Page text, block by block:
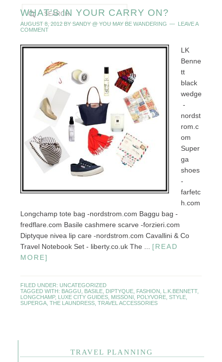
WHAT’S IN YOUR CARRY ON?
AUGUST 8, 2012BY SANDY @ YOU MAY BE WANDERING
LEAVE A
COMMENT
LK
Benne
tt
black
wedge
-
nordst
rom.c
om
Super
ga
shoes
-
farfetc
h.com
Longchamp tote bag -nordstrom.com Baggu bag -
fredflare.com Basile cashmere scarve -forzieri.com
Diptyque nivea lip care -nordstrom.com Cavallini & Co
Travel Notebook Set - liberty.co.uk The ... [READ
MORE]
FILED UNDER: UNCATEGORIZED
TAGGED WITH: BAGGU BASILE, DIPTYQUE, FASHION L.K.BENNETT,
LONGCHAMP, LUXE CITY GUIDES, MISSONI POLYVORE, STYLE,
SUPERGA, THE LAUNDRESS, TRAVEL ACCESSORIES
TRAVEL PLANNING